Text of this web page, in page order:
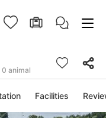
0 animal
Facilities